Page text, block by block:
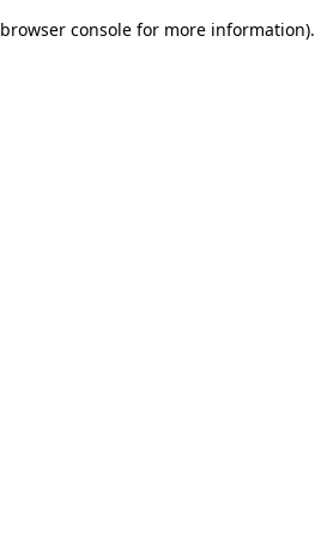
browser console for more information).